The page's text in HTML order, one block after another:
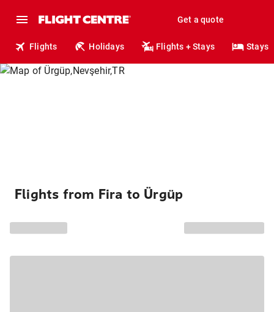
Get a quote
Flights Holidays Flights + Stays Stays
Flights from Fira to Ürgüp